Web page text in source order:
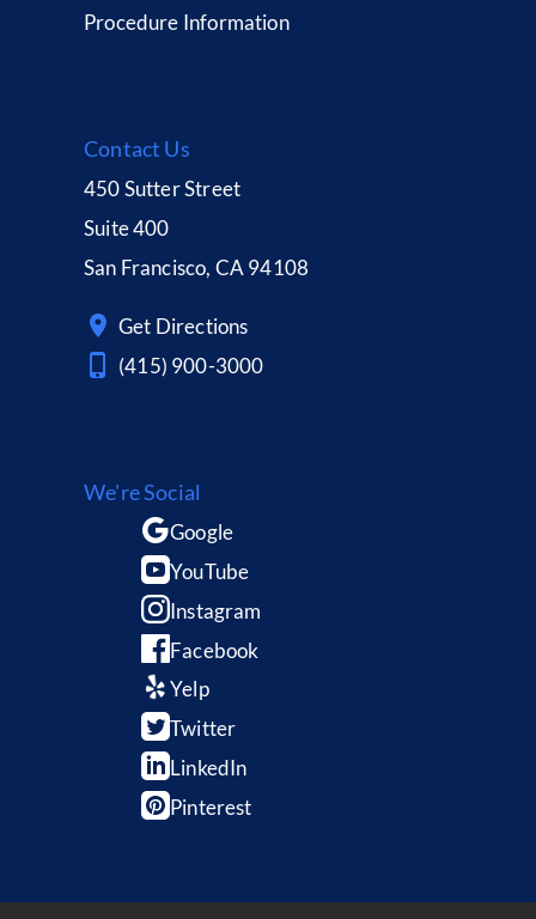
Procedure Information
Contact Us
450 Sutter Street
Suite 400
San Francisco, CA 94108
Get Directions
(415) 900-3000
We're Social
Google
YouTube
Instagram
Facebook
Yelp
Twitter
LinkedIn
Pinterest